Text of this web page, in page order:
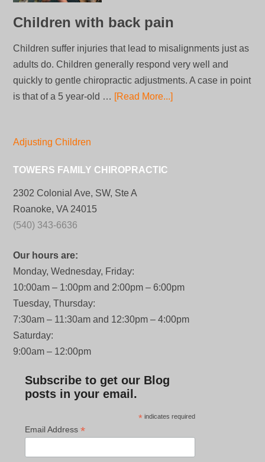
Children with back pain
Children suffer injuries that lead to misalignments just as
adults do. Children generally respond very well and
quickly to gentle chiropractic adjustments. A case in point
is that of a 5 year-old … [Read More...]
Adjusting Children
TOWERS FAMILY CHIROPRACTIC
2302 Colonial Ave, SW, Ste A
Roanoke, VA 24015
(540) 343-6636
Our hours are:
Monday, Wednesday, Friday:
10:00am – 1:00pm and 2:00pm – 6:00pm
Tuesday, Thursday:
7:30am – 11:30am and 12:30pm – 4:00pm
Saturday:
9:00am – 12:00pm
Subscribe to get our Blog
posts in your email.
* indicates required
Email Address*